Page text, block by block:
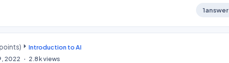
1answer
Introduction to AI
2022 2.8kviews